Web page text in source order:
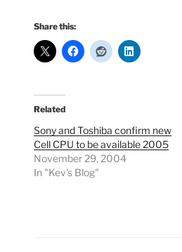
Share this:
Related
Sony and Toshiba confirm new
Cell CPU to be available 2005
November 29, 2004
In "Kev's Blog"